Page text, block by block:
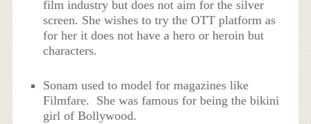
film industry but does not aim for the silver
screen. She wishes to try the OTT platform as
for her it does not have a hero or heroin but
characters.
Sonam used to model for magazines like
Filmfare. She was famous for being the bikini
girl of Bollywood.